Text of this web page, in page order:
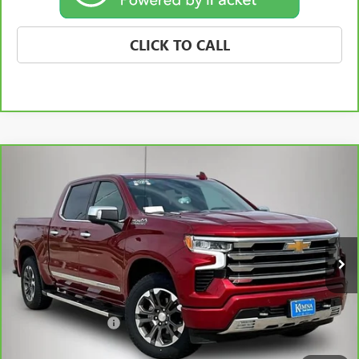
CLICK TO CALL
CHEVROLET SILVERADO 1500
HIGH COUNTRY
Price Drop
VIN:1GCUKJE89SZ171408Stock:63211FBModel:CK10543
24,846 mi Ext. Int.
$53,175
BEST PRICE
Less
Retail Price $52,995
Documentation Fee +$180
$53,175